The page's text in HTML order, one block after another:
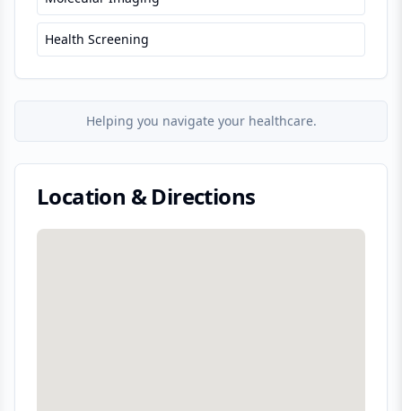
Health Screening
Helping you navigate your healthcare.
Location & Directions